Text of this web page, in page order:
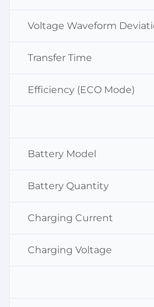
Voltage Waveform
Transfer Time
Efficiency (ECO Mode)
Battery Model
Battery Quantity
Charging Current
Charging Voltage